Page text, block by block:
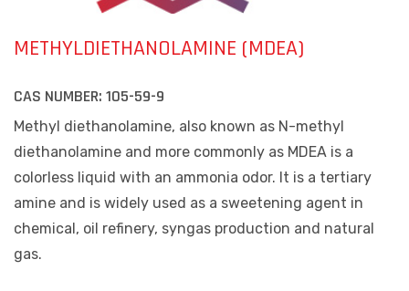
METHYLDIETHANOLAMINE (MDEA)
CAS NUMBER: 105-59-9
Methyl diethanolamine, also known as N-methyl
diethanolamine and more commonly as MDEA is a
colorless liquid with an ammonia odor. It is a tertiary
amine and is widely used as a sweetening agent in
chemical, oil refinery, syngas production and natural
gas.